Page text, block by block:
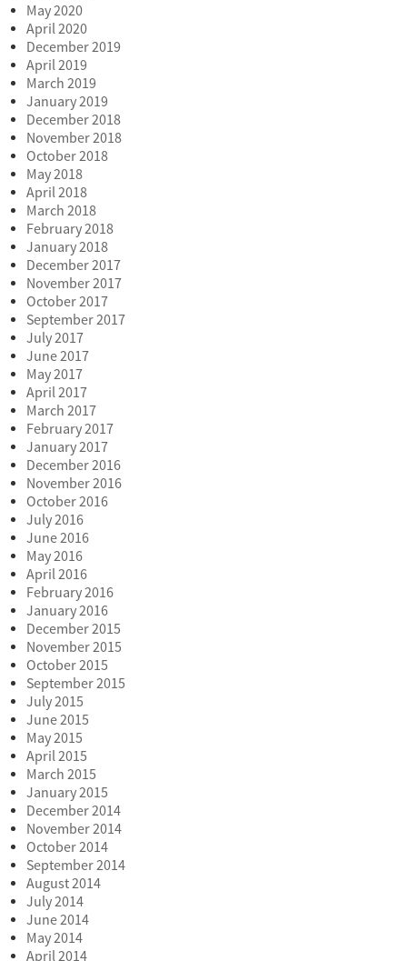
May 2020
April 2020
December 2019
April 2019
March 2019
January 2019
December 2018
November 2018
October 2018
May 2018
April 2018
March 2018
February 2018
January 2018
December 2017
November 2017
October 2017
September 2017
July 2017
June 2017
May 2017
April 2017
March 2017
February 2017
January 2017
December 2016
November 2016
October 2016
July 2016
June 2016
May 2016
April 2016
February 2016
January 2016
December 2015
November 2015
October 2015
September 2015
July 2015
June 2015
May 2015
April 2015
March 2015
January 2015
December 2014
November 2014
October 2014
September 2014
August 2014
July 2014
June 2014
May 2014
April 2014